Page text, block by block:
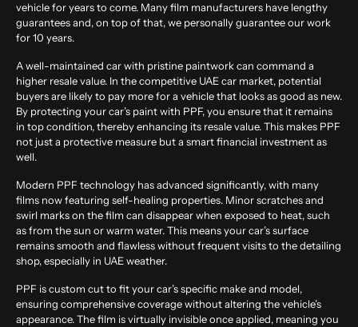
vehicle for years to come. Many film manufacturers have lengthy
guarantees and, on top of that, we personally guarantee our work
for 10 years.
A well-maintained car with pristine paintwork can command a
higher resale value. In the competitive UAE car market, potential
buyers are likely to pay more for a vehicle that looks as good as new.
By protecting your car’s paint with PPF, you ensure that it remains
in top condition, thereby enhancing its resale value. This makes PPF
not just a protective measure but a smart financial investment as
well.
Modern PPF technology has advanced significantly, with many
films now featuring self-healing properties. Minor scratches and
swirl marks on the film can disappear when exposed to heat, such
as from the sun or warm water. This means your car’s surface
remains smooth and flawless without frequent visits to the detailing
shop, especially in UAE weather.
PPF is custom cut to fit your car’s specific make and model,
ensuring comprehensive coverage without altering the vehicle’s
appearance. The film is virtually invisible once applied, meaning you